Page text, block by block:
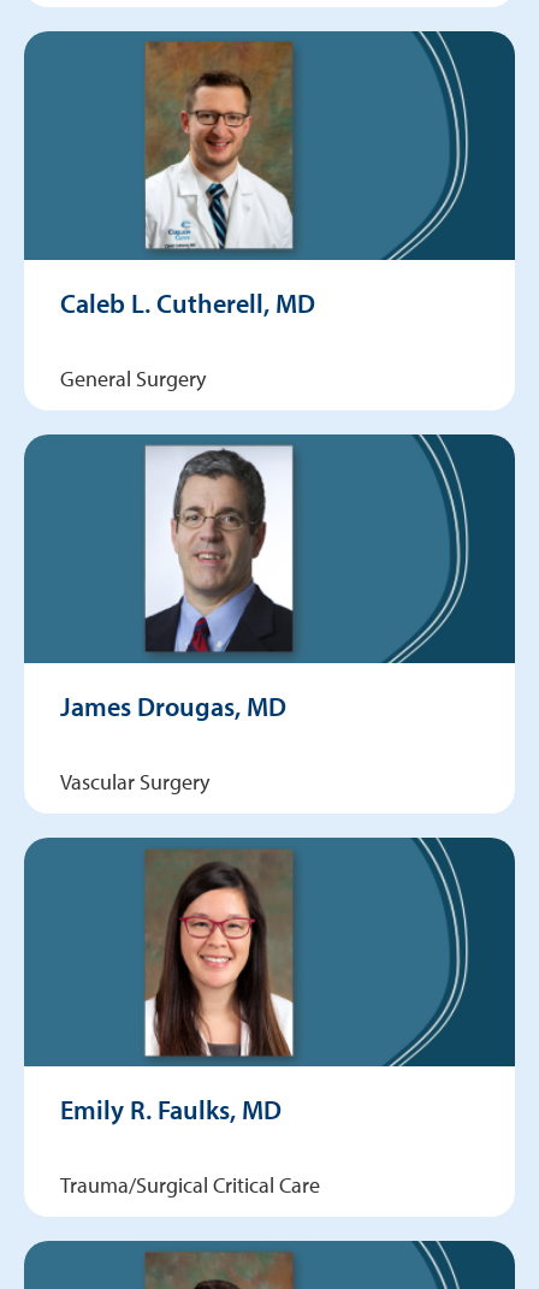
Caleb L. Cutherell, MD
General Surgery
James Drougas, MD
Vascular Surgery
Emily R. Faulks, MD
Trauma/Surgical Critical Care